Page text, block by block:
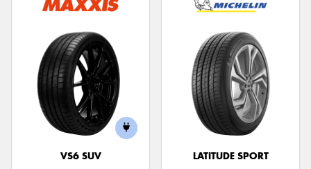
VS6 SUV
LATITUDE SPORT